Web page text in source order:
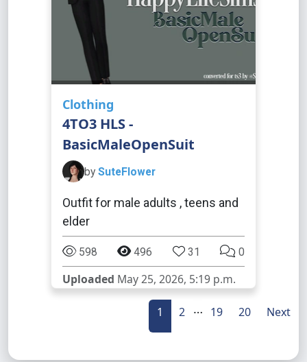
Clothing
4TO3 HLS -
BasicMaleOpenSuit
by SuteFlower
Outfit for male adults , teens and
elder
598 496 31 0
Uploaded May 25, 2026, 5:19 p.m.
1 2 … 19 20 Next